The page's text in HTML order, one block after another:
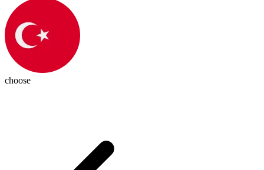
choose